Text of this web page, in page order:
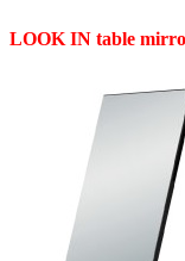
LOOK IN table